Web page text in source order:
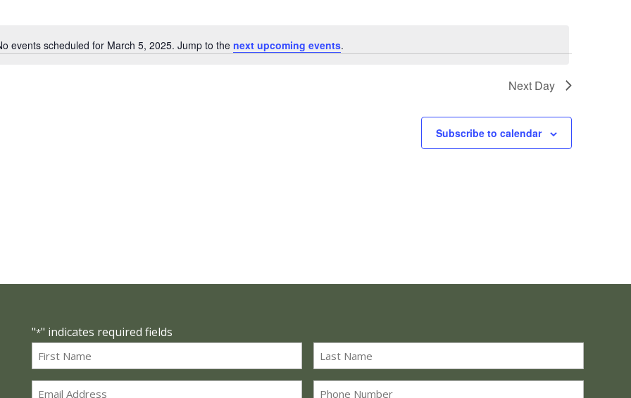
Notice
events scheduled for March 5, 2025. Jump to the next upcoming events.
Next Day
Subscribe to calendar
"*" indicates required fields
Name
*
First Last
Email Phone